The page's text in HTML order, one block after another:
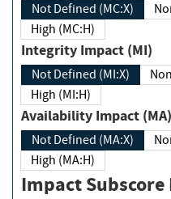
Not Defined (MC:X)
High (MC:H)
Integrity Impact (MI)
Not Defined (MI:X)
High (MI:H)
Availability Impact (MA)
Not Defined (MA:X)
High (MA:H)
Impact